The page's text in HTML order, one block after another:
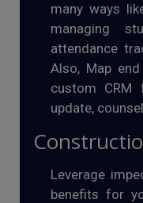
many ways
managing
attendance
Also, Map
custom CRM
update,
Leverage
benefits for